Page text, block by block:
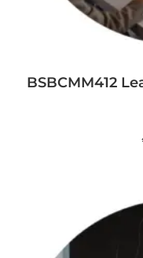
BSBCMM412